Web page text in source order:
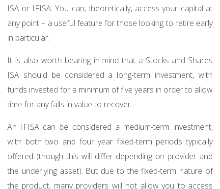
ISA or IFISA. You can, theoretically, access your capital at
any point – a useful feature for those looking to retire early
in particular.
It is also worth bearing in mind that a Stocks and Shares
ISA should be considered a long-term investment, with
funds invested for a minimum of five years in order to allow
time for any falls in value to recover.
An IFISA can be considered a medium-term investment,
with both two and four year fixed-term periods typically
offered (though this will differ depending on provider and
the underlying asset). But due to the fixed-term nature of
the product, many providers will not allow you to access